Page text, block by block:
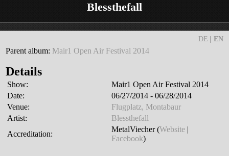
Blessthefall
DE EN
Parent album: Mair1 Open Air Festival 2014
Details
Show:
Mair1 Open Air Festival 2014
Date:
06/27/2014 - 06/28/2014
Venue:
Flugplatz, Montabaur
Artist:
Blessthefall
Accreditation:
MetalViecher (Website |
Facebook)